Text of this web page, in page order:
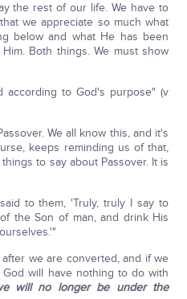
the rest of our life. We have to
we appreciate so much what
below and what He has been
Both things. We must show
to God's purpose" (v
We all know this, and it's
keeps reminding us of that,
to say about Passover. It is
to them, 'Truly, truly I say to
the Son of man, and drink His
we are converted, and if we
will have nothing to do with
will no longer be under the